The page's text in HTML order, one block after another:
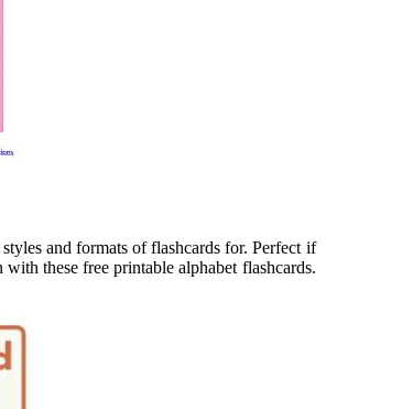
and formats of flashcards for. Perfect if
these free printable alphabet flashcards.